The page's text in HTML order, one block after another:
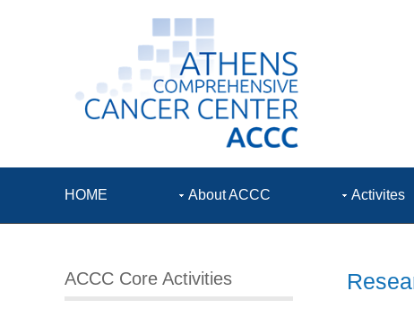
HOME About ACCC Activites
ACCC Core Activities